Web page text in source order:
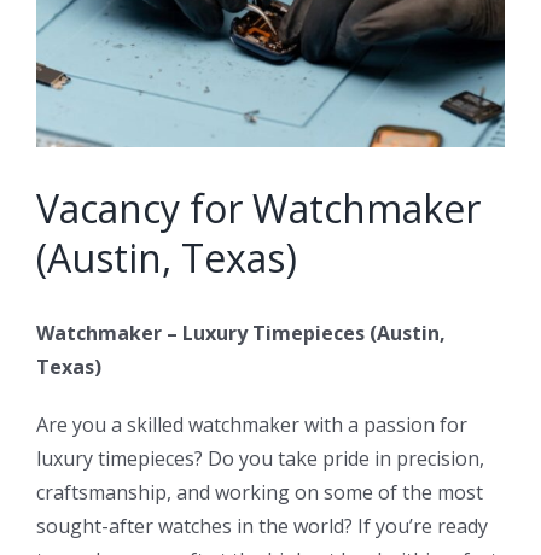
Vacancy for Watchmaker
(Austin, Texas)
Watchmaker – Luxury Timepieces (Austin,
Texas)
Are you a skilled watchmaker with a passion for
luxury timepieces? Do you take pride in precision,
craftsmanship, and working on some of the most
sought-after watches in the world? If you’re ready